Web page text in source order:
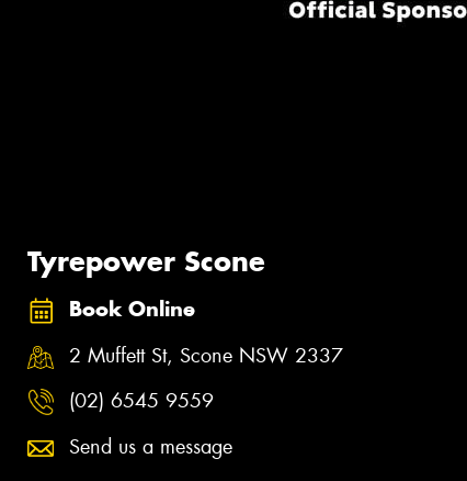
Tyrepower Scone
Book Online
2 Muffett St, Scone NSW 2337
(02) 6545 9559
Send us a message